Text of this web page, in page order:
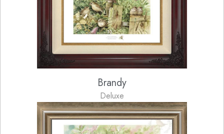
Brandy
Deluxe